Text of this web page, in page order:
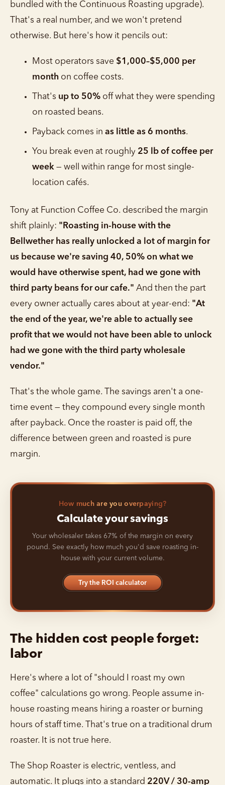
bundled with the Continuous Roasting upgrade).
That's a real number, and we won't pretend
otherwise. But here's how it pencils out:
Most operators save $1,000–$5,000 per
month on coffee costs.
That's up to 50% off what they were spending
on roasted beans.
Payback comes in as little as 6 months.
You break even at roughly 25 lb of coffee per
week — well within range for most single-
location cafés.
Tony at Function Coffee Co. described the margin
shift plainly: "Roasting in-house with the
Bellwether has really unlocked a lot of margin for
us because we're saving 40, 50% on what we
would have otherwise spent, had we gone with
third party beans for our cafe." And then the part
every owner actually cares about at year-end: "At
the end of the year, we're able to actually see
profit that we would not have been able to unlock
had we gone with the third party wholesale
vendor."
That's the whole game. The savings aren't a one-
time event — they compound every single month
after payback. Once the roaster is paid off, the
difference between green and roasted is pure
margin.
How much are you overpaying?
Calculate your savings
Your wholesaler takes 67% of the margin on every
pound. See exactly how much you'd save roasting in-
house with your current volume.
Try the ROI calculator
The hidden cost people forget:
labor
Here's where a lot of "should I roast my own
coffee" calculations go wrong. People assume in-
house roasting means hiring a roaster or burning
hours of staff time. That's true on a traditional drum
roaster. It is not true here.
The Shop Roaster is electric, ventless, and
automatic. It plugs into a standard 220V / 30-amp